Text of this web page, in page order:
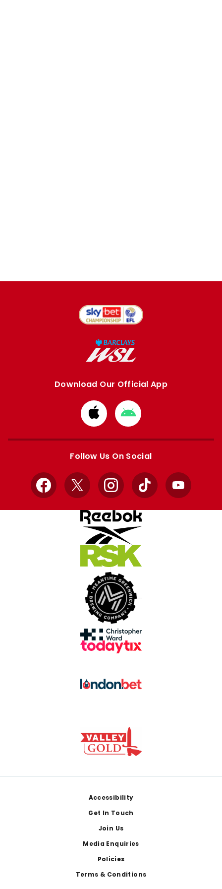
Download Our Official App
Download
from
Apple
Download
from
Google
Follow Us On Social
Facebook
X InstagramTikTok YouTube
Accessibility
Get In Touch
Join Us
Media Enquiries
Policies
Terms & Conditions